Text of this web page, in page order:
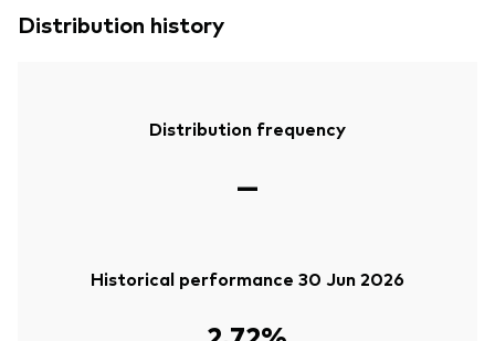
Distribution history
Distribution frequency
—
Historical performance 30 Jun 2026